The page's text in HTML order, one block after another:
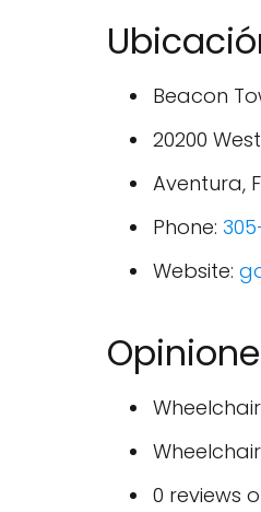
Beacon
20200
Aventura,
Phone:
Website:
0 reviews